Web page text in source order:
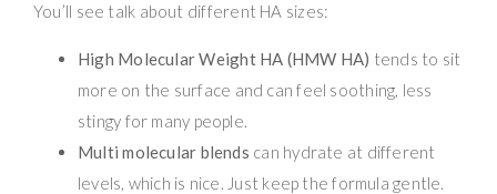
You’ll see talk about different HA sizes:
High Molecular Weight HA (HMW HA) tends to sit
more on the surface and can feel soothing, less
stingy for many people.
Multi molecular blends can hydrate at different
levels, which is nice. Just keep the formula gentle.